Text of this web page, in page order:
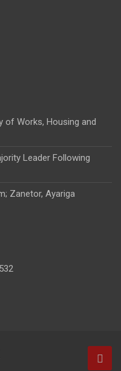
of Works, Housing and
Leader Following
Zanetor, Ayariga